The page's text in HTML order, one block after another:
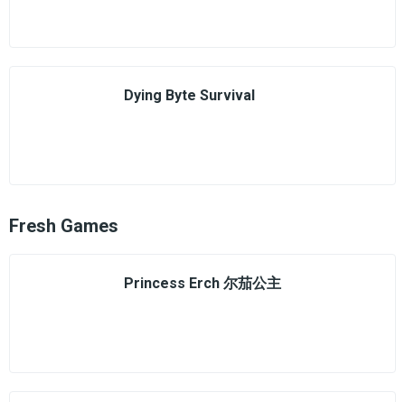
Dying Byte Survival
Fresh Games
Princess Erch 尔茄公主